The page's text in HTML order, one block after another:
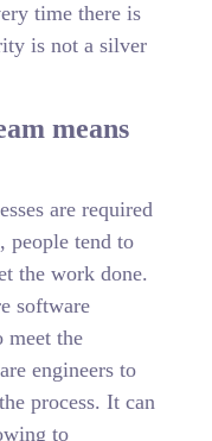
time there is
is not a silver
means
are required
people tend to
the work done.
software
meet the
engineers to
process. It can
to